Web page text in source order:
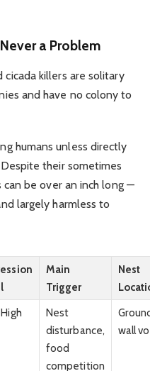
a Problem
cicada killers are solitary
and have no colony to
humans unless directly
their sometimes
be over an inch long —
largely harmless to
Main
Trigger
Nest
Nest
disturbance,
food
competition
wall